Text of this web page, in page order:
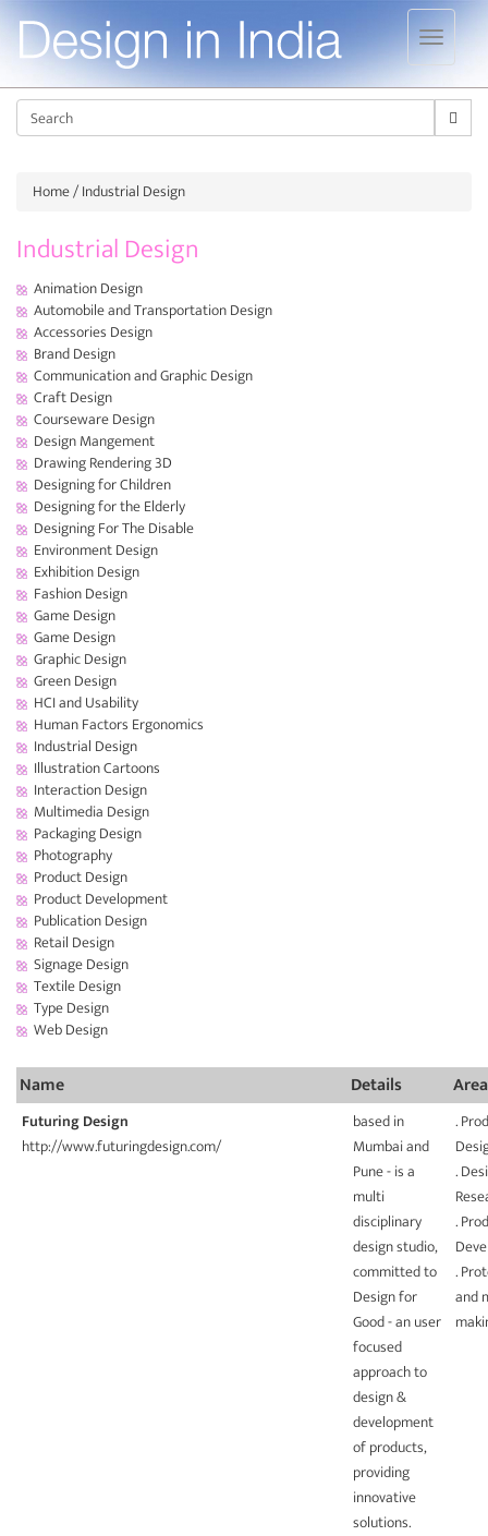
Home/ Industrial Design
Industrial Design
Animation Design
Automobile and Transportation Design
Accessories Design
Brand Design
Communication and Graphic Design
Craft Design
Courseware Design
Design Mangement
Drawing Rendering 3D
Designing for Children
Designing for the Elderly
Designing For The Disable
Environment Design
Exhibition Design
Fashion Design
Game Design
Game Design
Graphic Design
Green Design
HCI and Usability
Human Factors Ergonomics
Industrial Design
Illustration Cartoons
Interaction Design
Multimedia Design
Packaging Design
Photography
Product Design
Product Development
Publication Design
Retail Design
Signage Design
Textile Design
Type Design
Web Design
Name Details Area
Futuring Design
http://www.futuringdesign.com/
based in
Mumbai and
Pune - is a
multi
disciplinary
design studio,
committed to
Design for
Good - an user
focused
approach to
design &
development
of products,
providing
innovative
solutions.
.
.
.
.
and